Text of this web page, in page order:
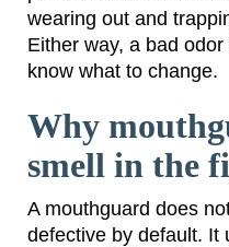
wearing out and
Either way, a bad
know what to change.
Why
smell in the
A mouthguard does
defective by default. It